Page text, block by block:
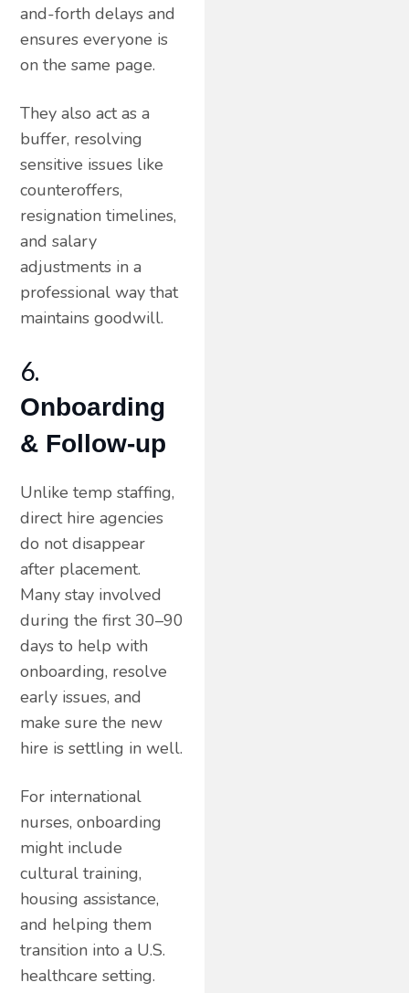
and-forth delays and
ensures everyone is
on the same page.
They also act as a
buffer, resolving
sensitive issues like
counteroffers,
resignation timelines,
and salary
adjustments in a
professional way that
maintains goodwill.
6.
Onboarding
& Follow-up
Unlike temp staffing,
direct hire agencies
do not disappear
after placement.
Many stay involved
during the first 30–90
days to help with
onboarding, resolve
early issues, and
make sure the new
hire is settling in well.
For international
nurses, onboarding
might include
cultural training,
housing assistance,
and helping them
transition into a U.S.
healthcare setting.